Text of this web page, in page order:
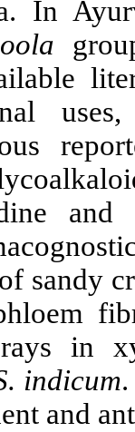
In
sandy
in
indicum
and